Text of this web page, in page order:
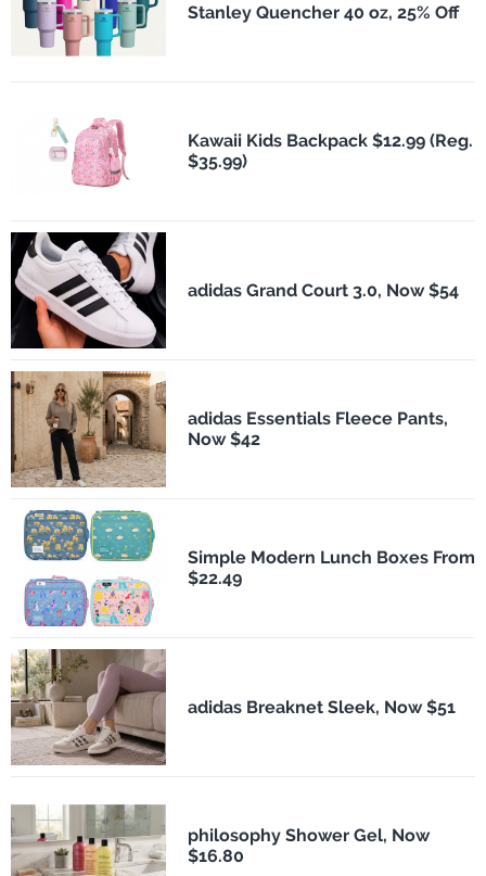
Stanley Quencher 40 oz, 25% Off
Kawaii Kids Backpack $12.99 (Reg.
$35.99)
adidas Grand Court 3.0, Now $54
adidas Essentials Fleece Pants,
Now $42
Simple Modern Lunch Boxes From
$22.49
adidas Breaknet Sleek, Now $51
philosophy Shower Gel, Now
$16.80